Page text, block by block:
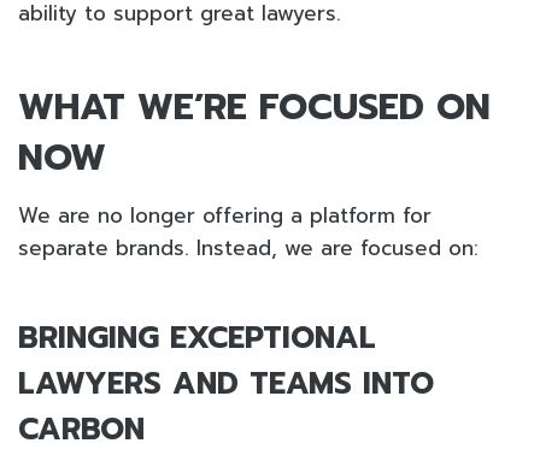
ability to support great lawyers.
WHAT WE’RE FOCUSED ON
NOW
We are no longer offering a platform for
separate brands. Instead, we are focused on:
BRINGING EXCEPTIONAL
LAWYERS AND TEAMS INTO
CARBON